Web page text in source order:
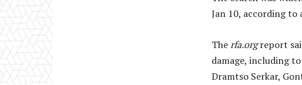
Jan 10, according to
Therfa.orgreport
damage, including
Dramtso Serkar,